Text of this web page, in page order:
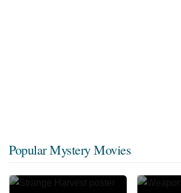
Popular Mystery Movies